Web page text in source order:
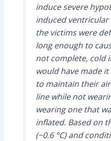
induce severe
induced
the victims were
long enough to
not complete, cold
would have made
to maintain their
line while not
wearing one that
inflated. Based on
(−0.6 °C) and